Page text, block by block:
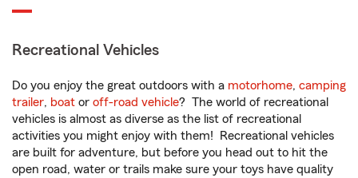
Recreational Vehicles
Do you enjoy the great outdoors with a motorhome, camping
trailer, boat or off-road vehicle? The world of recreational
vehicles is almost as diverse as the list of recreational
activities you might enjoy with them! Recreational vehicles
are built for adventure, but before you head out to hit the
open road, water or trails make sure your toys have quality